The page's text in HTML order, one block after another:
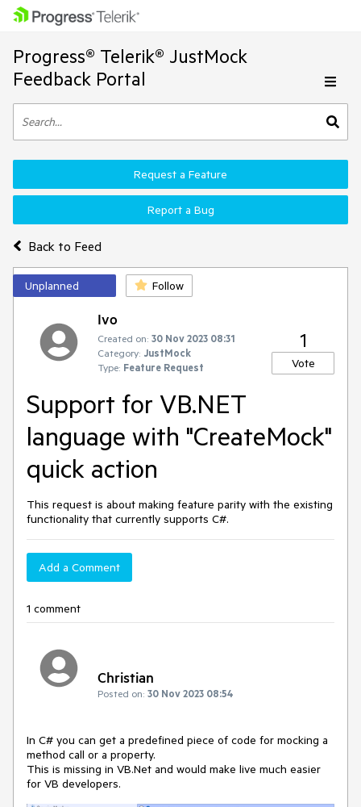
Progress® Telerik® JustMock
Feedback Portal
Back to Feed
Request a Feature
Report a Bug
Unplanned Follow
Ivo
Created on: 30 Nov 2023 08:31
Category: JustMock
Type: Feature Request
1
Vote
Support for VB.NET
language with "CreateMock"
quick action
This request is about making feature parity with the existing
functionality that currently supports C#.
Add a Comment
1 comment
Christian
Posted on: 30 Nov 2023 08:54
In C# you can get a predefined piece of code for mocking a
method call or a property.
This is missing in VB.Net and would make live much easier
for VB developers.